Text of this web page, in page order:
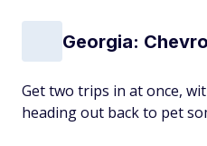
Georgia:
Get two trips in at once,
heading out back to pet